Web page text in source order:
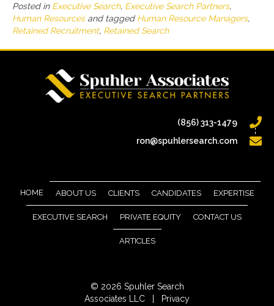
Posted in Executive Search, Executive Search Partners,
Human Resourcesand tagged Human Resource Managers,
Retained Recruitment, Retained Search
(856) 313-1479
ron@spuhlersearch.com
HOME ABOUT US CLIENTS CANDIDATES EXPERTISE
EXECUTIVE SEARCH PRIVATE EQUITY CONTACT US
ARTICLES
© 2026 Spuhler Search
Associates LLC | Privacy